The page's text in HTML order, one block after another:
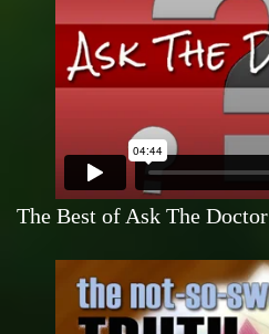
The Best of Ask The Doctor